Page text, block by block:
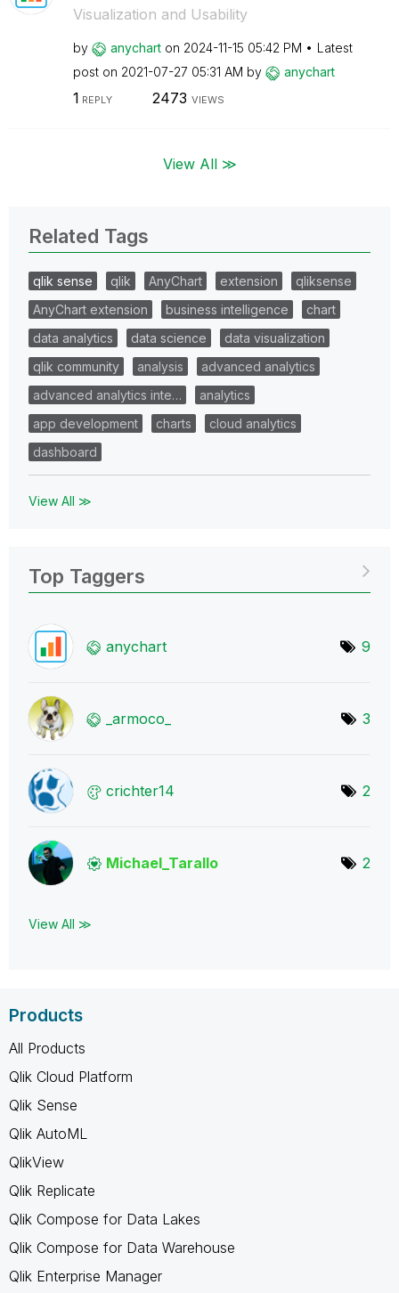
Visualization and Usability
by anychart on ‎2024-11-15 05:42 PM
Latest
post on ‎2021-07-27 05:31 AM by anychart
1 REPLY 2473 VIEWS
View All ≫
Related Tags
qlik sense qlik AnyChart extension
qliksense
AnyChart extension
business intelligence
chart
data analytics
data science
data visualization
qlik community
analysis
advanced analytics
advanced analytics inte…
analytics
app development
charts
cloud analytics
dashboard
View All ≫
Top Taggers
anychart 9
_armoco_ 3
crichter14 2
Michael_Tarallo 2
View All ≫
Products
All Products
Qlik Cloud Platform
Qlik Sense
Qlik AutoML
QlikView
Qlik Replicate
Qlik Compose for Data Lakes
Qlik Compose for Data Warehouse
Qlik Enterprise Manager